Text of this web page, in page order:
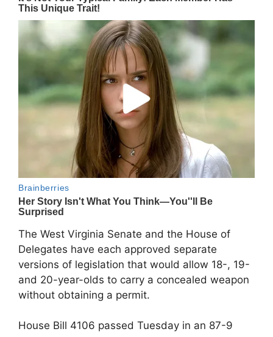
The West Virginia Senate and the House of
Delegates have each approved separate
versions of legislation that would allow 18-, 19-
and 20-year-olds to carry a concealed weapon
without obtaining a permit.
House Bill 4106 passed Tuesday in an 87-9